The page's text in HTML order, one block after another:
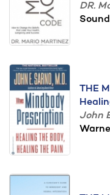
DR.
THE
John